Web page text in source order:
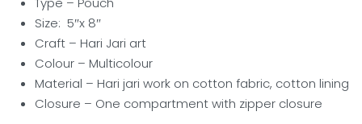
Size: 5″x 8″
Craft – Hari Jari art
Colour – Multicolour
Material – Hari jari work on cotton fabric, cotton lining
Closure – One compartment with zipper closure